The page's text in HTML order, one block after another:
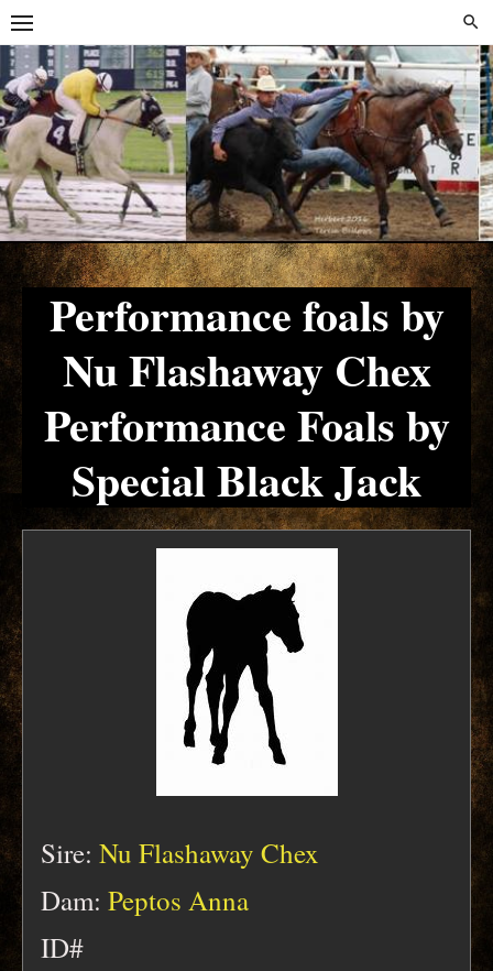
Skip
to
content
Skip
to
content
Performance foals by
Nu Flashaway Chex
Performance Foals by
Special Black Jack
Sire: Nu Flashaway Chex
Dam: Peptos Anna
ID#